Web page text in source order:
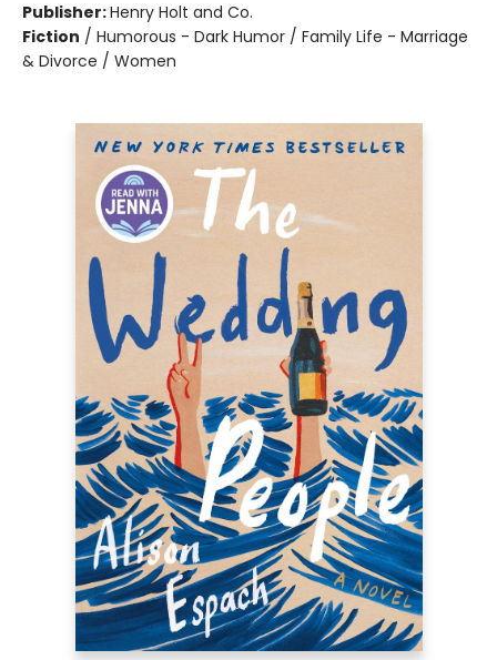
Publisher:Henry Holt and Co.
Fiction / Humorous - Dark Humor / Family Life - Marriage
& Divorce / Women